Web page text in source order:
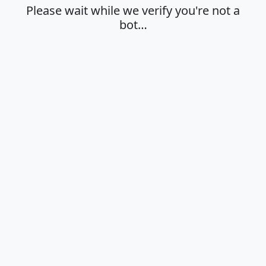
Please wait while we verify you're not a
bot…